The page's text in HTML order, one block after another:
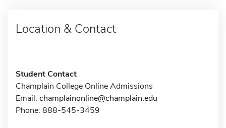
Location & Contact
Student Contact
Champlain College Online Admissions
Email: champlainonline@champlain.edu
Phone: 888-545-3459